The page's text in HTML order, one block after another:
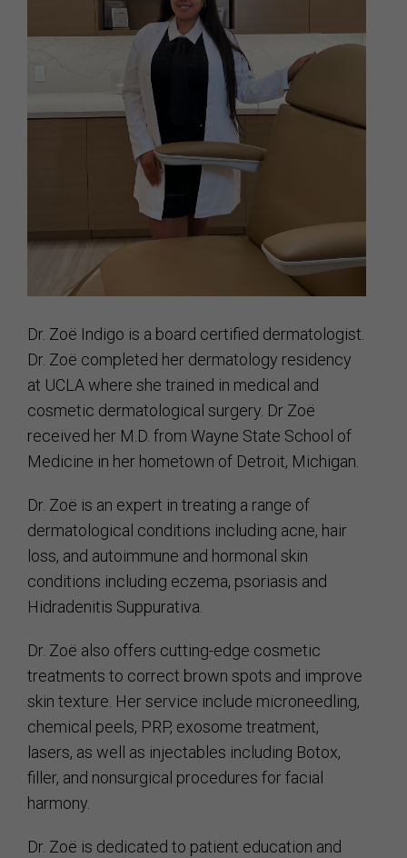
Dr. Zoë Indigo is a board certified dermatologist.
Dr. Zoë completed her dermatology residency
at UCLA where she trained in medical and
cosmetic dermatological surgery. Dr Zoë
received her M.D. from Wayne State School of
Medicine in her hometown of Detroit, Michigan.
Dr. Zoë is an expert in treating a range of
dermatological conditions including acne, hair
loss, and autoimmune and hormonal skin
conditions including eczema, psoriasis and
Hidradenitis Suppurativa.
Dr. Zoë also offers cutting-edge cosmetic
treatments to correct brown spots and improve
skin texture. Her service include microneedling,
chemical peels, PRP, exosome treatment,
lasers, as well as injectables including Botox,
filler, and nonsurgical procedures for facial
harmony.
Dr. Zoë is dedicated to patient education and